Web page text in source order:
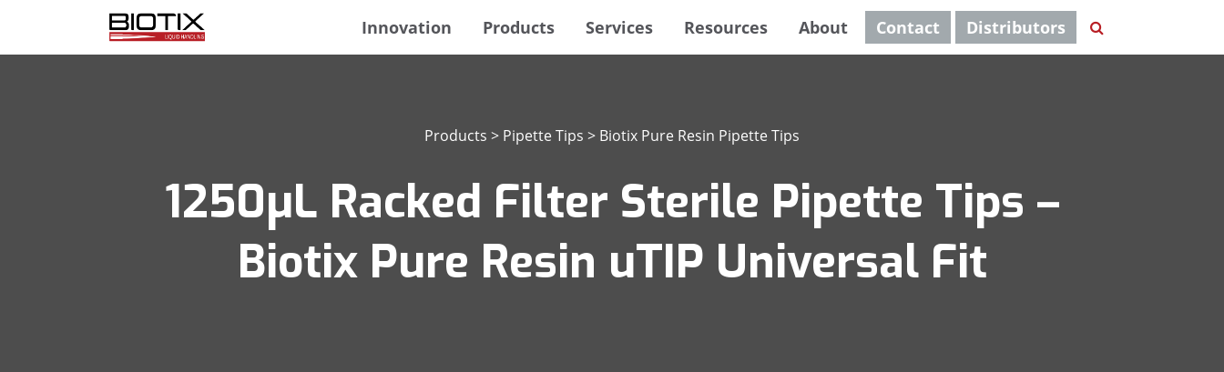
Innovation Products Services Resources About Contact Distributors
Products > Pipette Tips > Biotix Pure Resin Pipette Tips
1250μL Racked Filter Sterile Pipette Tips –
Biotix Pure Resin uTIP Universal Fit